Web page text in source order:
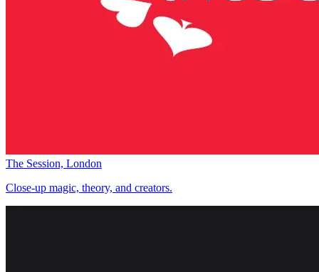
The Session, London
Close-up magic, theory, and creators.